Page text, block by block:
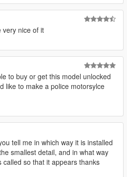
very nice of it
to buy or get this model unlocked
like to make a police motorsylce
tell me in which way it is installed
smallest detail, and in what way
called so that it appears thanks